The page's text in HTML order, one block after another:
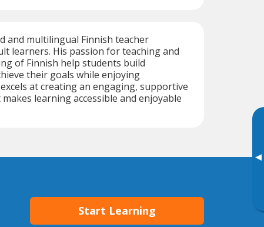
▸
and multilingual Finnish teacher
learners. His passion for teaching and
of Finnish help students build
their goals while enjoying
at creating an engaging, supportive
learning accessible and enjoyable
Start Learning